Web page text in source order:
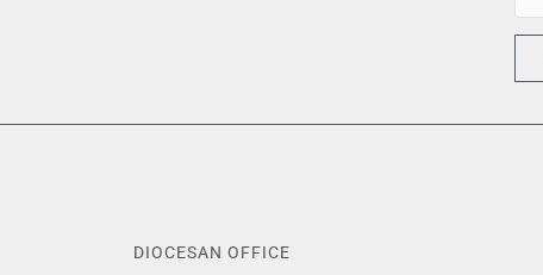
DIOCESAN OFFICE